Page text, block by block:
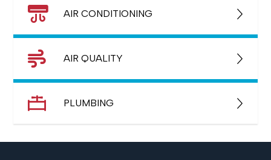
AIR CONDITIONING
AIR QUALITY
PLUMBING